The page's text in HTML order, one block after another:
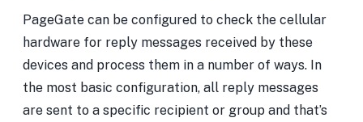
PageGate can be configured to check the cellular
hardware for reply messages received by these
devices and process them in a number of ways. In
the most basic configuration, all reply messages
are sent to a specific recipient or group and that’s